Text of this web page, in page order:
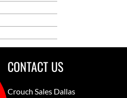
CONTACT US
Crouch Sales Dallas